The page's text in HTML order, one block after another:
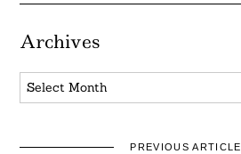
Archives
Archives
PREVIOUS ARTICLE